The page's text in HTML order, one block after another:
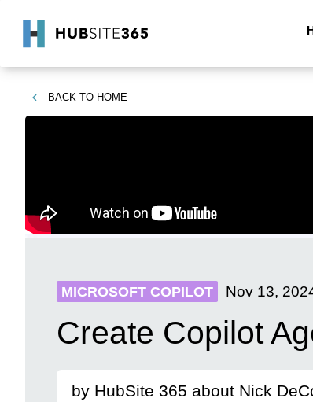
BACK TO HOME
MICROSOFT COPILOT Nov 13,
Create Copilot
by HubSite 365 about Nick